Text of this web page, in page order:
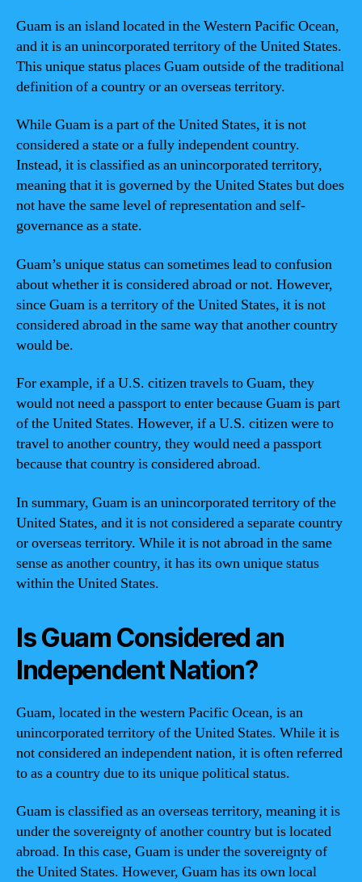
Guam is an island located in the Western Pacific Ocean,
and it is an unincorporated territory of the United States.
This unique status places Guam outside of the traditional
definition of a country or an overseas territory.
While Guam is a part of the United States, it is not
considered a state or a fully independent country.
Instead, it is classified as an unincorporated territory,
meaning that it is governed by the United States but does
not have the same level of representation and self-
governance as a state.
Guam’s unique status can sometimes lead to confusion
about whether it is considered abroad or not. However,
since Guam is a territory of the United States, it is not
considered abroad in the same way that another country
would be.
For example, if a U.S. citizen travels to Guam, they
would not need a passport to enter because Guam is part
of the United States. However, if a U.S. citizen were to
travel to another country, they would need a passport
because that country is considered abroad.
In summary, Guam is an unincorporated territory of the
United States, and it is not considered a separate country
or overseas territory. While it is not abroad in the same
sense as another country, it has its own unique status
within the United States.
Is Guam Considered an
Independent Nation?
Guam, located in the western Pacific Ocean, is an
unincorporated territory of the United States. While it is
not considered an independent nation, it is often referred
to as a country due to its unique political status.
Guam is classified as an overseas territory, meaning it is
under the sovereignty of another country but is located
abroad. In this case, Guam is under the sovereignty of
the United States. However, Guam has its own local